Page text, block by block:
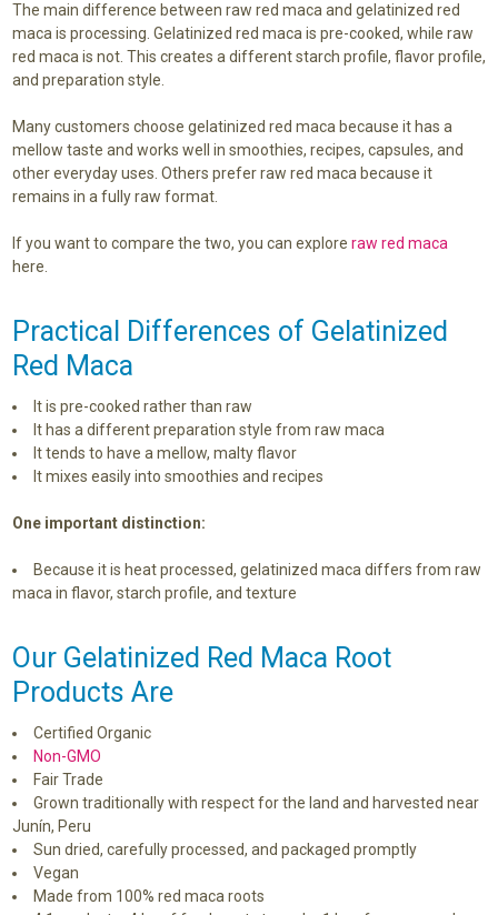
The main difference between raw red maca and gelatinized red
maca is processing. Gelatinized red maca is pre-cooked, while raw
red maca is not. This creates a different starch profile, flavor profile,
and preparation style.
Many customers choose gelatinized red maca because it has a
mellow taste and works well in smoothies, recipes, capsules, and
other everyday uses. Others prefer raw red maca because it
remains in a fully raw format.
If you want to compare the two, you can explore raw red maca
here.
Practical Differences of Gelatinized
Red Maca
It is pre-cooked rather than raw
It has a different preparation style from raw maca
It tends to have a mellow, malty flavor
It mixes easily into smoothies and recipes
One important distinction:
Because it is heat processed, gelatinized maca differs from raw
maca in flavor, starch profile, and texture
Our Gelatinized Red Maca Root
Products Are
Certified Organic
Non-GMO
Fair Trade
Grown traditionally with respect for the land and harvested near
Junín, Peru
Sun dried, carefully processed, and packaged promptly
Vegan
Made from 100% red maca roots